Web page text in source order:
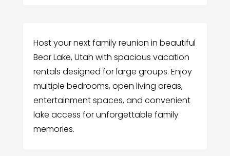
Host your next family reunion in beautiful
Bear Lake, Utah with spacious vacation
rentals designed for large groups. Enjoy
multiple bedrooms, open living areas,
entertainment spaces, and convenient
lake access for unforgettable family
memories.